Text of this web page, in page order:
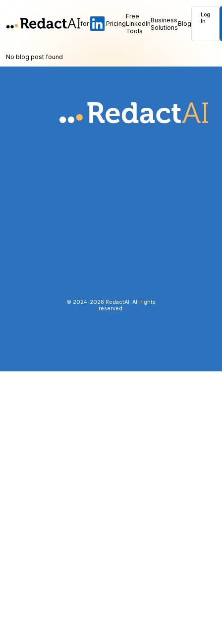
for Pricing
Free
LinkedIn
Tools
Business
SolutionsBlog
Log
In
No blog post found
© 2024-2026 RedactAI. All rights
reserved.